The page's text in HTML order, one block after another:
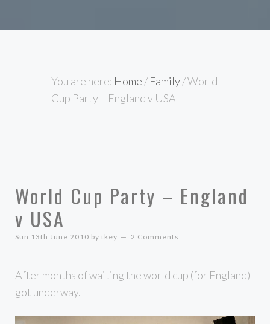
You are here: Home / Family/World
Cup Party – England v USA
World Cup Party – England
v USA
Sun 13th June 2010 by tkey 2 Comments
After months of waiting the world cup (for England)
got underway.